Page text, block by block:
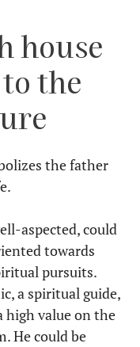
house
the
the father
aspected, could
towards
pursuits.
a spiritual guide,
high value on the
He could be